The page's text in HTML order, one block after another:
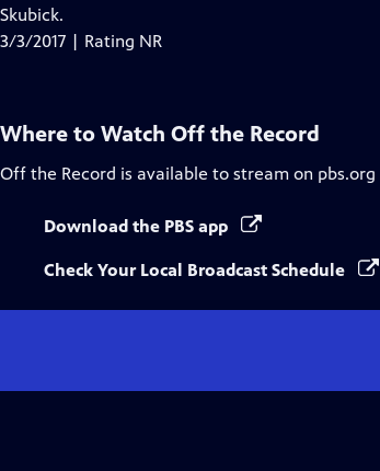
Skubick.
3/3/2017 | Rating NR
Where to Watch Off the Record
Off the Record is available to stream on pbs.org
Download the PBS app
Check Your Local Broadcast Schedule